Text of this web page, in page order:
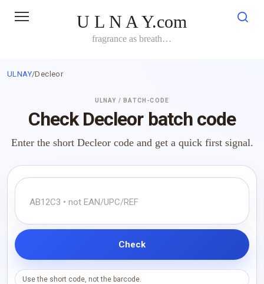
U L N A Y.com
fragrance as breath…
ULNAY/Decleor
ULNAY / BATCH-CODE
Check Decleor batch code
Enter the short Decleor code and get a quick first signal.
Check
Use the short code, not the barcode.